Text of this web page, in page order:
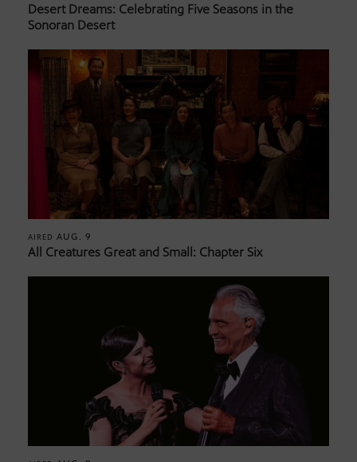
Desert Dreams: Celebrating Five Seasons in the
Sonoran Desert
AIRED AUG. 9
All Creatures Great and Small: Chapter Six